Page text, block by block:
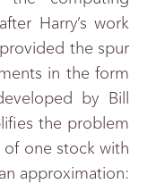
Harry’s work
the spur
in the form
by Bill
the problem
of one stock with
approximation: